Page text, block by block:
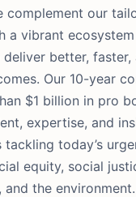
complement our
a vibrant
better, faster,
Our 10-year
$1 billion in pro
expertise, and
today’s
equity, social
and the